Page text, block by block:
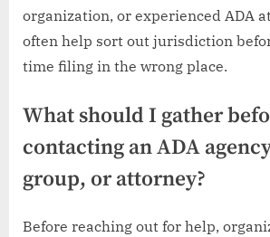
organization, or experienced ADA
often help sort out jurisdiction
time filing in the wrong place.
What should I gather
contacting an ADA
group, or attorney?
Before reaching out for help,